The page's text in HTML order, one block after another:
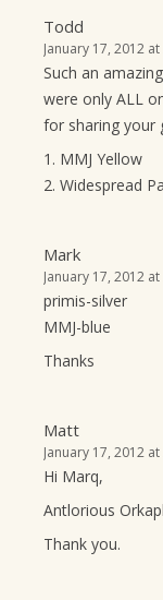
Todd
January 17, 2012
Such an
were only ALL
for sharing your
1. MMJ Yellow
2. Widespread
Mark
January 17, 2012
primis-silver
MMJ-blue
Thanks
Matt
January 17, 2012
Hi Marq,
Antlorious
Thank you.